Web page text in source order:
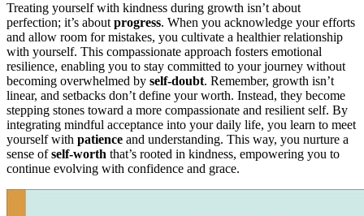
Treating yourself with kindness during growth isn’t about
perfection; it’s aboutprogress. When you acknowledge your efforts
and allow room for mistakes, you cultivate a healthier relationship
with yourself. This compassionate approach fosters emotional
resilience, enabling you to stay committed to your journey without
becoming overwhelmed by self-doubt. Remember, growth isn’t
linear, and setbacks don’t define your worth. Instead, they become
stepping stones toward a more compassionate and resilient self. By
integrating mindful acceptance into your daily life, you learn to meet
yourself with patience and understanding. This way, you nurture a
sense ofself-worth that’s rooted in kindness, empowering you to
continue evolving with confidence and grace.